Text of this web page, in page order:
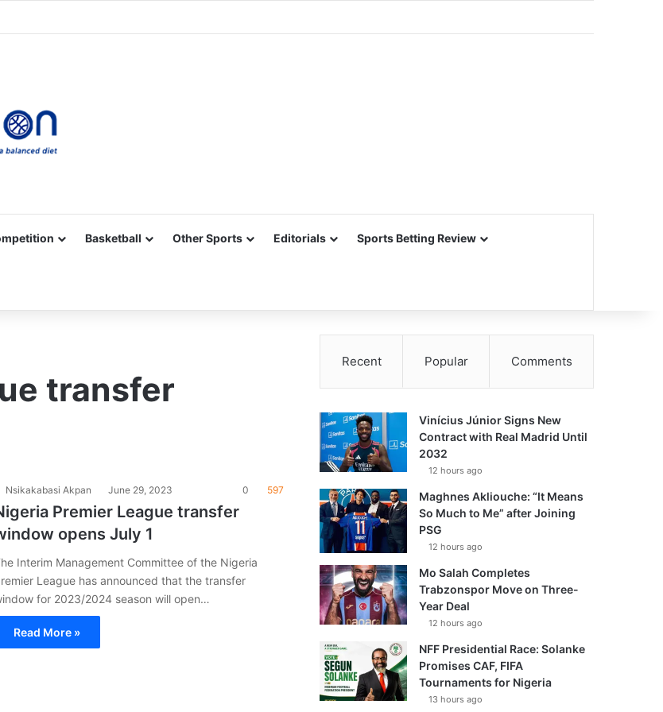
Basketball Other Sports Editorials Sports Betting Review
transfer
Nsikakabasi Akpan June 29, 2023 0 597
Premier League transfer
opens July 1
Interim Management Committee of the Nigeria
League has announced that the transfer
for 2023/2024 season will open…
Read More »
Recent Popular Comments
Vinícius Júnior Signs New
Contract with Real Madrid Until
2032
12 hours ago
Maghnes Akliouche: “It Means
So Much to Me” after Joining
PSG
12 hours ago
Mo Salah Completes
Trabzonspor Move on Three-
Year Deal
12 hours ago
NFF Presidential Race: Solanke
Promises CAF, FIFA
Tournaments for Nigeria
13 hours ago